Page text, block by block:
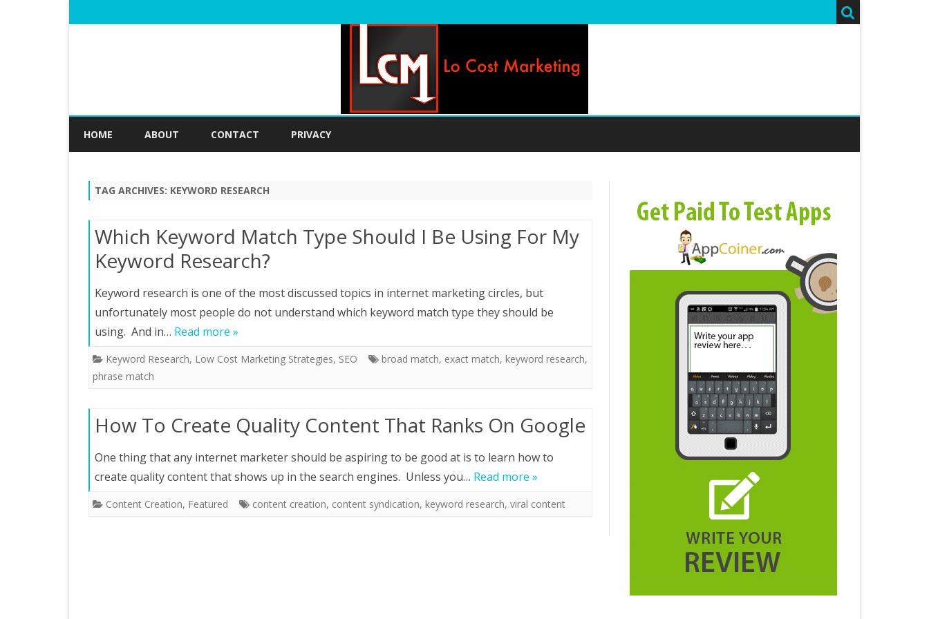
HOME ABOUT CONTACT PRIVACY
TAG ARCHIVES: KEYWORD RESEARCH
Which Keyword Match Type Should I Be Using For My
Keyword Research?
Keyword research is one of the most discussed topics in internet marketing circles, but
unfortunately most people do not understand which keyword match type they should be
using. And in… Read more »
Keyword Research, Low Cost Marketing Strategies, SEO broad match, exact match, keyword research,
phrase match
How To Create Quality Content That Ranks On Google
One thing that any internet marketer should be aspiring to be good at is to learn how to
create quality content that shows up in the search engines. Unless you… Read more »
Content Creation, Featured content creation, content syndication, keyword research, viral content